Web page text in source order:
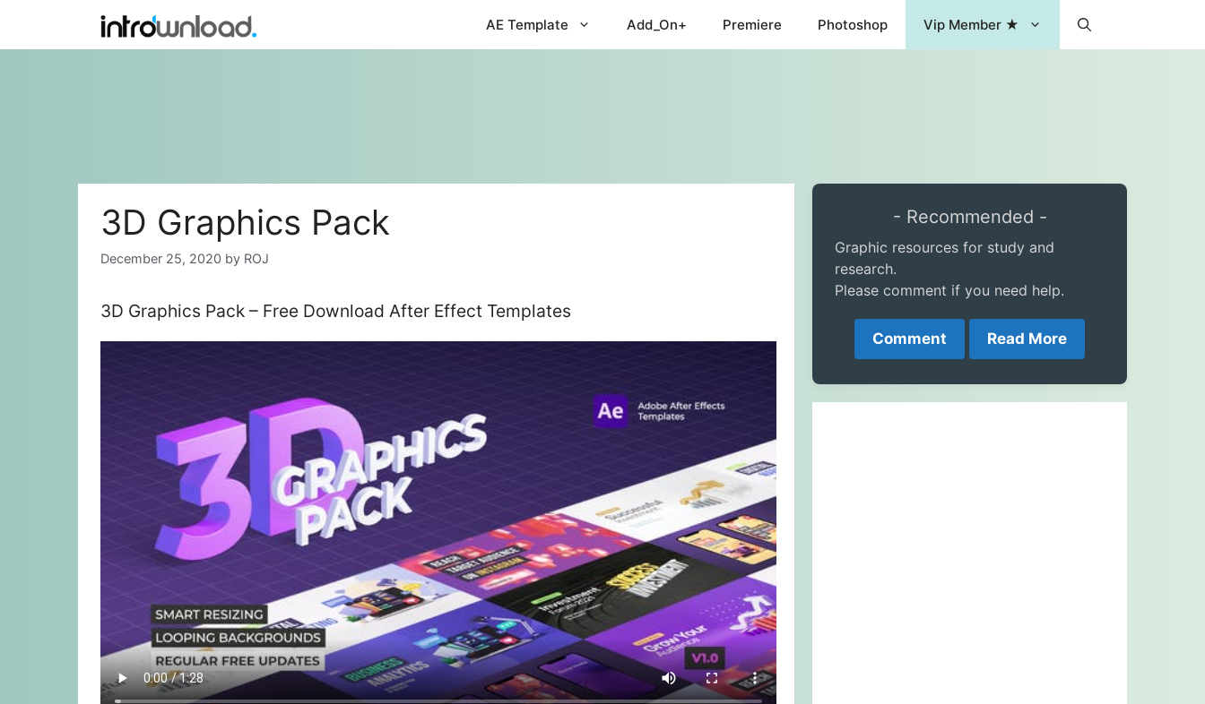
content
AE Template Add_On+ Premiere Photoshop Vip Member ★
3D Graphics Pack
December 25, 2020 by ROJ
3D Graphics Pack – Free Download After Effect Templates
- Recommended -
Graphic resources for study and
research.
Please comment if you need help.
Comment Read More